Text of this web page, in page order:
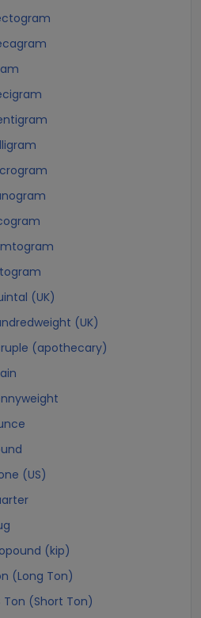
(UK)
(UK)
(apothecary)
(US)
(kip)
(Long Ton)
Ton (Short Ton)